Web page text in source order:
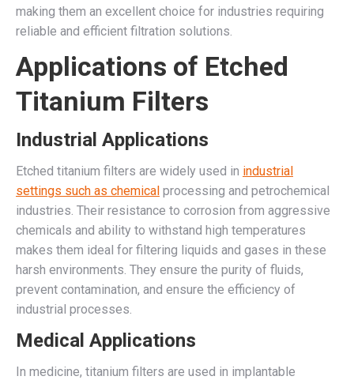
making them an excellent choice for industries requiring
reliable and efficient filtration solutions.
Applications of Etched
Titanium Filters
Industrial Applications
Etched titanium filters are widely used in industrial
settings such as chemical processing and petrochemical
industries. Their resistance to corrosion from aggressive
chemicals and ability to withstand high temperatures
makes them ideal for filtering liquids and gases in these
harsh environments. They ensure the purity of fluids,
prevent contamination, and ensure the efficiency of
industrial processes.
Medical Applications
In medicine, titanium filters are used in implantable